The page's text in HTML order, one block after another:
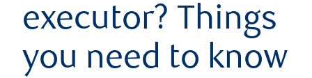
executor? Things
you need to know